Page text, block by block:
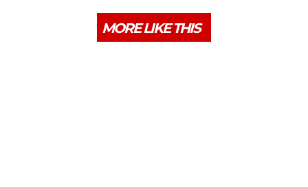
MORE LIKE THIS